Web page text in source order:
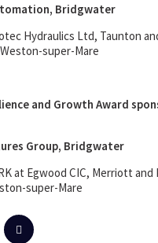
Bridgwater
Hydraulics Ltd, Taunton
super-Mare
and Growth Award
Group, Bridgwater
at Egwood CIC, Merriott and
super-Mare